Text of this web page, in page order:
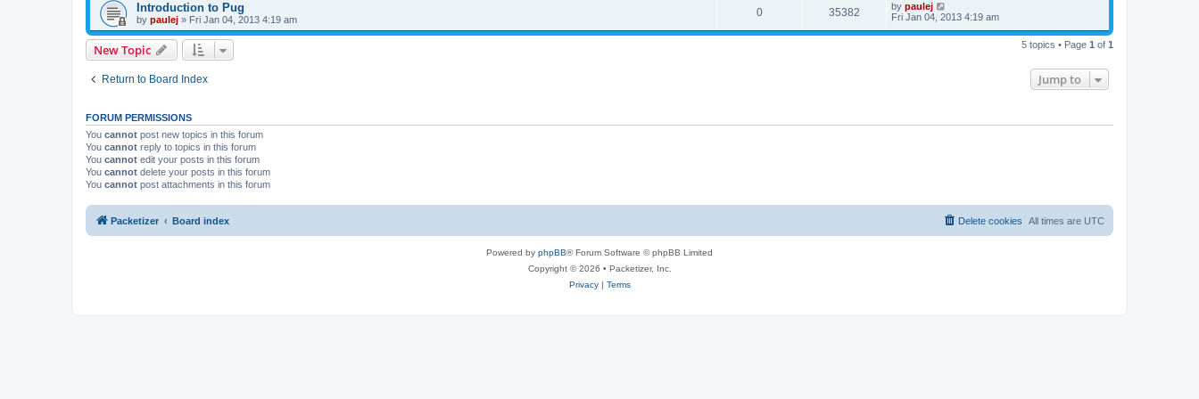
e
l
i
w
s
tp
o
s
Introduction to Pug
by paulej » Fri Jan 04, 2013 4:19 am
0R
e
e
35382V
i
L
a
t
by paulej
Fri Jan 04, 2013 4:19 am
New Topic 5 topics • Page 1 of 1
Return to Board Index Jump to
FORUM PERMISSIONS
You cannot post new topics in this forum
You cannot reply to topics in this forum
You cannot edit your posts in this forum
You cannot delete your posts in this forum
You cannot post attachments in this forum
Packetizer Board index All times are UTC
Delete cookies
Powered by phpBB® Forum Software © phpBB Limited
Copyright © 2026 • Packetizer, Inc.
Privacy| Terms